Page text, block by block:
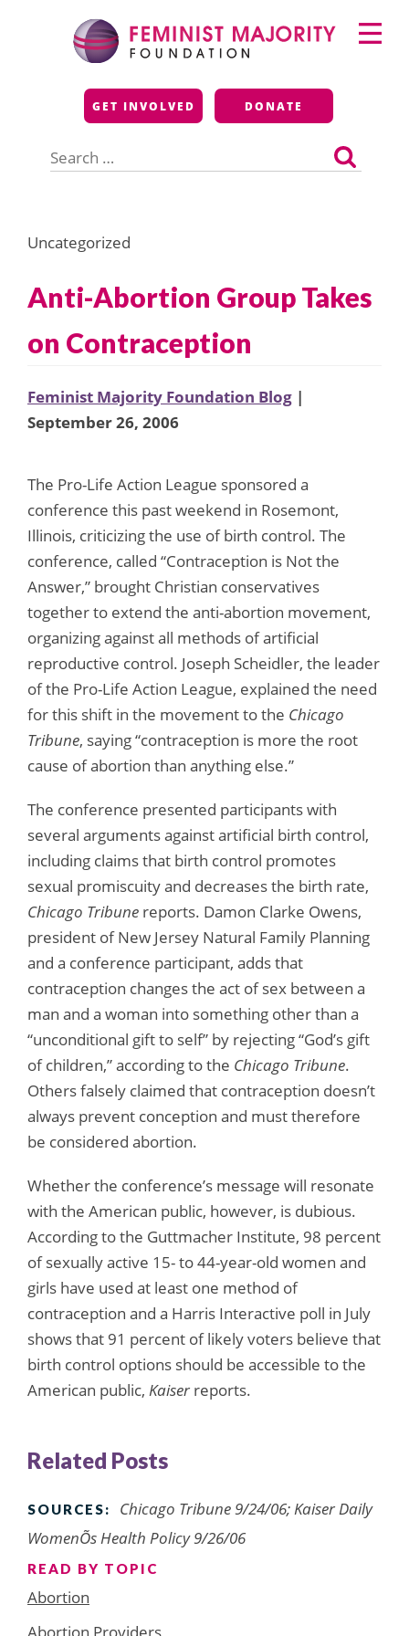
Feminist Majority
Foundation
GET INVOLVED DONATE
for:
Primary
Menu
Uncategorized
Anti-Abortion Group Takes
on Contraception
Feminist Majority Foundation Blog |
September 26, 2006
The Pro-Life Action League sponsored a
conference this past weekend in Rosemont,
Illinois, criticizing the use of birth control. The
conference, called “Contraception is Not the
Answer,” brought Christian conservatives
together to extend the anti-abortion movement,
organizing against all methods of artificial
reproductive control. Joseph Scheidler, the leader
of the Pro-Life Action League, explained the need
for this shift in the movement to the Chicago
Tribune, saying “contraception is more the root
cause of abortion than anything else.”
The conference presented participants with
several arguments against artificial birth control,
including claims that birth control promotes
sexual promiscuity and decreases the birth rate,
Chicago Tribune reports. Damon Clarke Owens,
president of New Jersey Natural Family Planning
and a conference participant, adds that
contraception changes the act of sex between a
man and a woman into something other than a
“unconditional gift to self” by rejecting “God’s gift
of children,” according to the Chicago Tribune.
Others falsely claimed that contraception doesn’t
always prevent conception and must therefore
be considered abortion.
Whether the conference’s message will resonate
with the American public, however, is dubious.
According to the Guttmacher Institute, 98 percent
of sexually active 15- to 44-year-old women and
girls have used at least one method of
contraception and a Harris Interactive poll in July
shows that 91 percent of likely voters believe that
birth control options should be accessible to the
American public, Kaiser reports.
Related Posts
SOURCES:
Chicago Tribune 9/24/06; Kaiser Daily
WomenÕs Health Policy 9/26/06
READ BY TOPIC
Abortion